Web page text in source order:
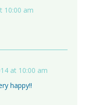
10:00 am
at 10:00 am
happy!!